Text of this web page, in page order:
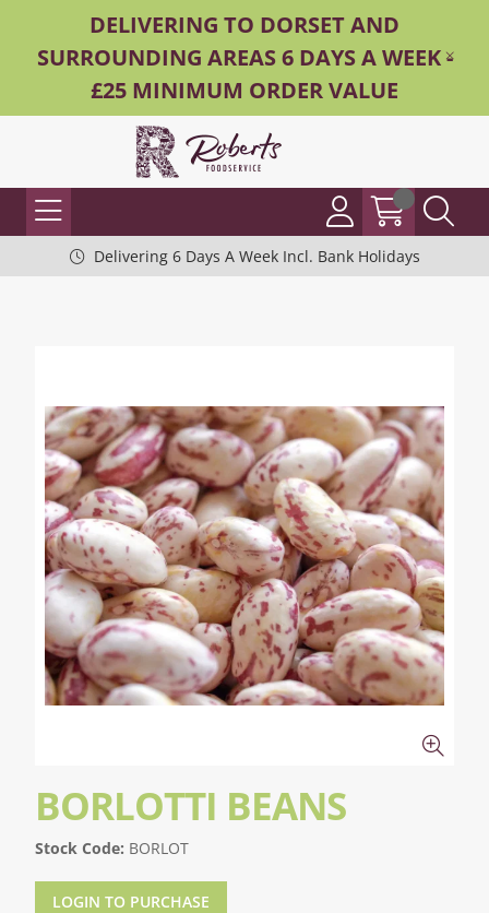
DELIVERING TO DORSET AND
SURROUNDING AREAS 6 DAYS A WEEK -
£25 MINIMUM ORDER VALUE
Delivering 6 Days A Week Incl. Bank Holidays
BORLOTTI BEANS
Stock Code: BORLOT
LOGIN TO PURCHASE